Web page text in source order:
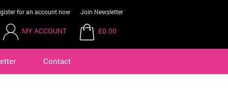
for an account now Join Newsletter
MY ACCOUNT £0.00
Contact